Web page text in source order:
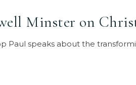
Minster on
Paul speaks about the